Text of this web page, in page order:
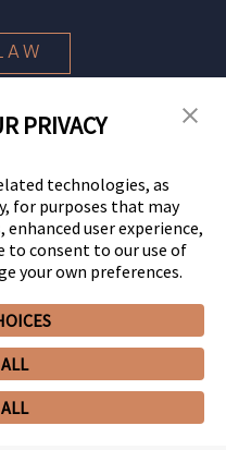
CCPA Privacy Notices
Employee Emergency Link
Preferences
Reserved.
PRIVACY
technologies, as
for purposes that may
user experience,
to consent to our use of
your own preferences.